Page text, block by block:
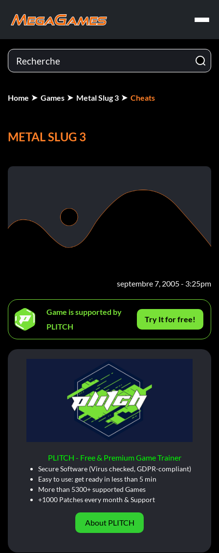
Home Games Metal Slug 3 Cheats
METAL SLUG 3
septembre 7, 2005 - 3:25pm
Game is supported by
PLITCH
Try It for free!
PLITCH - Free & Premium Game Trainer
Secure Software (Virus checked, GDPR-compliant)
Easy to use: get ready in less than 5 min
More than 5300+ supported Games
+1000 Patches every month & Support
About PLITCH